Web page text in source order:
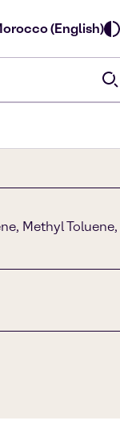
(English)
Methyl Toluene,